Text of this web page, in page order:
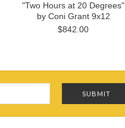
"Two Hours at 20 Degrees"
by Coni Grant 9x12
$842.00